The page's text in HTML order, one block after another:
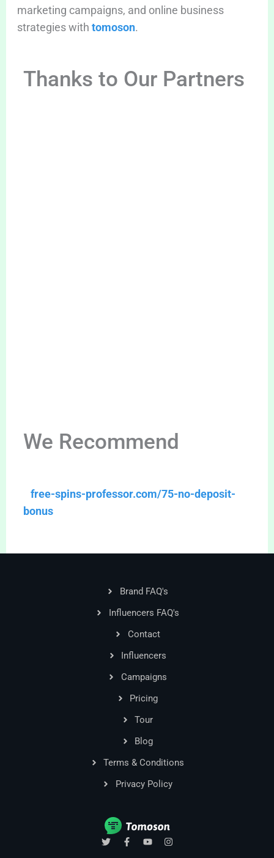
marketing campaigns, and online business
strategies with tomoson.
Thanks to Our Partners
We Recommend
free-spins-professor.com/75-no-deposit-
bonus
Brand FAQ's
Influencers FAQ's
Contact
Influencers
Campaigns
Pricing
Tour
Blog
Terms & Conditions
Privacy Policy
T
w
F
a
Y
o
I
n